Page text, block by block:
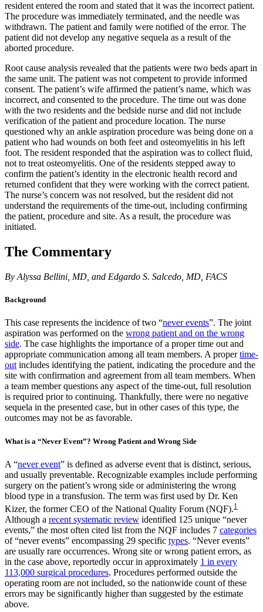
resident entered the room and stated that it was the incorrect patient.
The procedure was immediately terminated, and the needle was
withdrawn. The patient and family were notified of the error. The
patient did not develop any negative sequela as a result of the
aborted procedure.
Root cause analysis revealed that the patients were two beds apart in
the same unit. The patient was not competent to provide informed
consent. The patient’s wife affirmed the patient’s name, which was
incorrect, and consented to the procedure. The time out was done
with the two residents and the bedside nurse and did not include
verification of the patient and procedure location. The nurse
questioned why an ankle aspiration procedure was being done on a
patient who had wounds on both feet and osteomyelitis in his left
foot. The resident responded that the aspiration was to collect fluid,
not to treat osteomyelitis. One of the residents stepped away to
confirm the patient’s identity in the electronic health record and
returned confident that they were working with the correct patient.
The nurse’s concern was not resolved, but the resident did not
understand the requirements of the time-out, including confirming
the patient, procedure and site. As a result, the procedure was
initiated.
The Commentary
By Alyssa Bellini, MD, and Edgardo S. Salcedo, MD, FACS
Background
This case represents the incidence of two “never events”. The joint
aspiration was performed on the wrong patient and on the wrong
side. The case highlights the importance of a proper time out and
appropriate communication among all team members. A propertime-
outincludes identifying the patient, indicating the procedure and the
site with confirmation and agreement from all team members. When
a team member questions any aspect of the time-out, full resolution
is required prior to continuing. Thankfully, there were no negative
sequela in the presented case, but in other cases of this type, the
outcomes may not be as favorable.
What is a “Never Event”? Wrong Patient and Wrong Side
A “never event” is defined as adverse event that is distinct, serious,
and usually preventable. Recognizable examples include performing
surgery on the patient’s wrong side or administering the wrong
blood type in a transfusion. The term was first used by Dr. Ken
Kizer, the former CEO of the National Quality Forum (NQF).1
Although a recent systematic review identified 125 unique “never
events,” the most often cited list from the NQF includes 7 categories
of “never events” encompassing 29 specific types. “Never events”
are usually rare occurrences. Wrong site or wrong patient errors, as
in the case above, reportedly occur in approximately 1 in every
113,000 surgical procedures. Procedures performed outside the
operating room are not included, so the nationwide count of these
errors may be significantly higher than suggested by the estimate
above.